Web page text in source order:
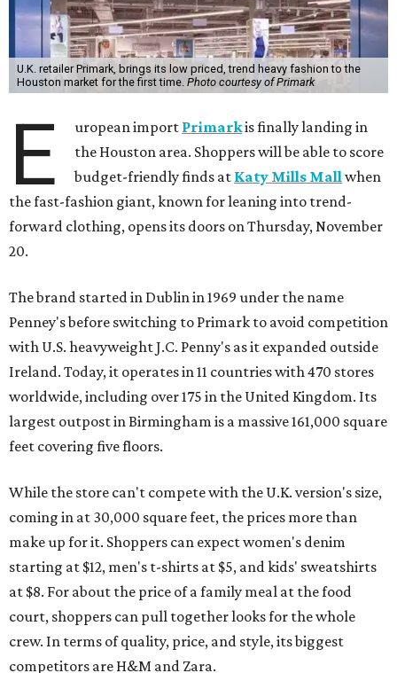
U.K. retailer Primark, brings its low priced, trend heavy fashion to the
Houston market for the first time. Photo courtesy of Primark
E uropean import Primarkis finally landing in
the Houston area. Shoppers will be able to score
budget-friendly finds at Katy Mills Mallwhen
the fast-fashion giant, known for leaning into trend-
forward clothing, opens its doors on Thursday, November
20.
The brand started in Dublin in 1969 under the name
Penney's before switching to Primark to avoid competition
with U.S. heavyweight J.C. Penny's as it expanded outside
Ireland. Today, it operates in 11 countries with 470 stores
worldwide, including over 175 in the United Kingdom. Its
largest outpost in Birmingham is a massive 161,000 square
feet covering five floors.
While the store can't compete with the U.K. version's size,
coming in at 30,000 square feet, the prices more than
make up for it. Shoppers can expect women's denim
starting at $12, men's t-shirts at $5, and kids' sweatshirts
at $8. For about the price of a family meal at the food
court, shoppers can pull together looks for the whole
crew. In terms of quality, price, and style, its biggest
competitors are H&M and Zara.